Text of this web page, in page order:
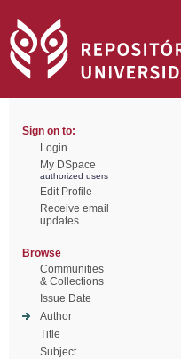
Sign on to:
Login
My DSpace
authorized users
Edit Profile
Receive email
updates
Browse
Communities
& Collections
Issue Date
Author
Title
Subject